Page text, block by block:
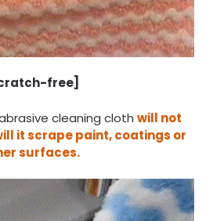
free]
cleaning cloth will not
it scrape paint, coatings or
surfaces.